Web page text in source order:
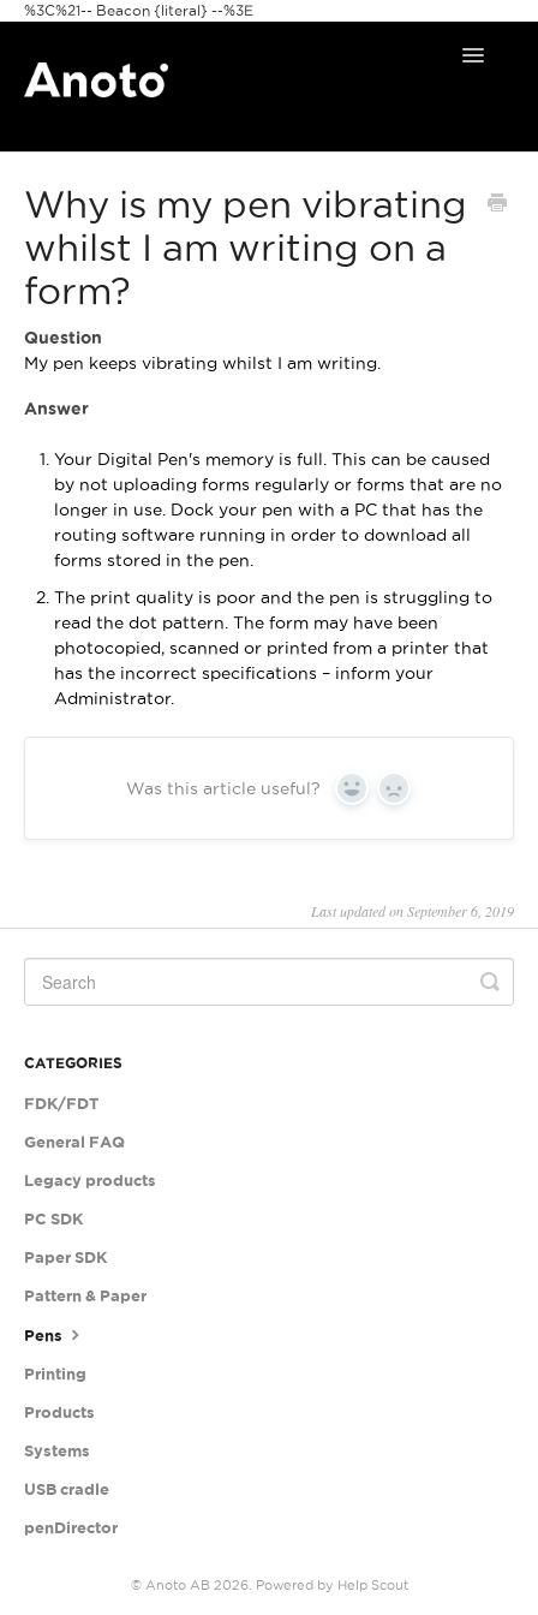
%3C%21-- Beacon {literal} --%3E
Toggle
Anoto Pens
Products
Announcements
Why is my pen vibrating
whilst I am writing on a
form?
Question
My pen keeps vibrating whilst I am writing.
Answer
Your Digital Pen's memory is full. This can be caused
by not uploading forms regularly or forms that are no
longer in use. Dock your pen with a PC that has the
routing software running in order to download all
forms stored in the pen.
The print quality is poor and the pen is struggling to
read the dot pattern. The form may have been
photocopied, scanned or printed from a printer that
has the incorrect specifications – inform your
Administrator.
Was this article useful? Yes No
Last updated on September 6, 2019
CATEGORIES
FDK/FDT
General FAQ
Legacy products
PC SDK
Paper SDK
Pattern & Paper
Pens
Printing
Products
Systems
USB cradle
penDirector
© Anoto AB2026. Powered by Help Scout